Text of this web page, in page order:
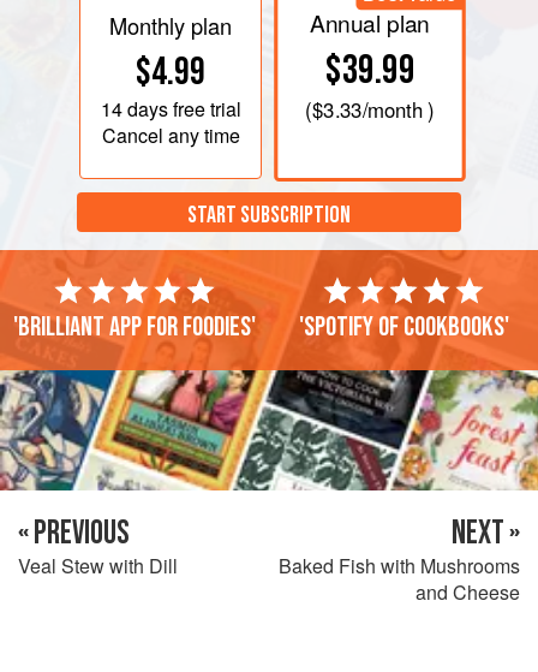
Monthly plan
$4.99
14 daysfree trial
Cancel any time
Annual plan
$39.99
($3.33/month )
START SUBSCRIPTION
'Brilliant app for foodies' 'Spotify of cookbooks'
« PREVIOUS
Veal Stew with Dill
NEXT »
Baked Fish with Mushrooms
and Cheese